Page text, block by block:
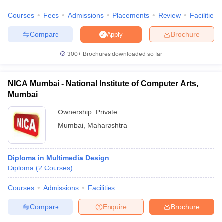
Courses Fees Admissions Placements Review Facilities
Brochure
Apply
Compare
300+ Brochures downloaded so far
NICA Mumbai - National Institute of Computer Arts,
Mumbai
Ownership: Private
Mumbai Maharashtra
Diploma in Multimedia Design
Diploma (2 Courses)
Courses Admissions Facilities
Brochure
Enquire
Compare